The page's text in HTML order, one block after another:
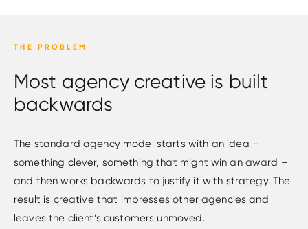
THE PROBLEM
Most agency creative is built
backwards
The standard agency model starts with an idea –
something clever, something that might win an award –
and then works backwards to justify it with strategy. The
result is creative that impresses other agencies and
leaves the client’s customers unmoved.